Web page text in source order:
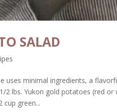
SALAD
uses minimal ingredients, a
2 lbs. Yukon gold potatoes (red
cup green...